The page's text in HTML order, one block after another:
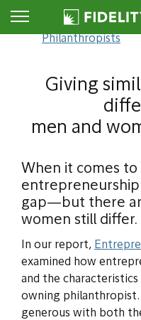
Entrepreneurs as
Philanthropists
Giving
men and
When it comes to
gap—but there
women still differ.
In our report,
examined how
and the
owning
generous with both